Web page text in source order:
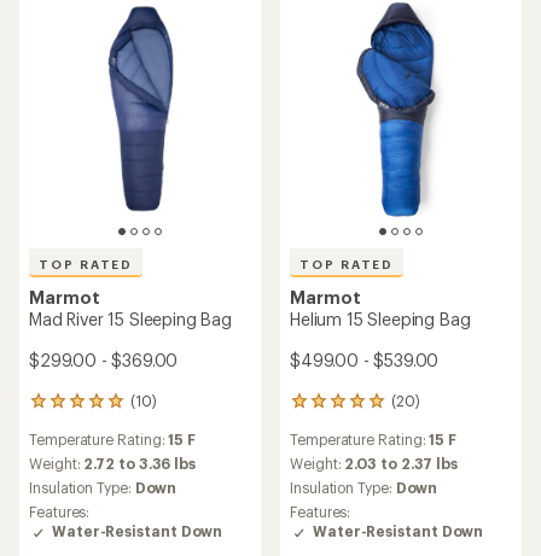
TOP RATED
Marmot
Mad River 15 Sleeping Bag
$299.00 - $369.00
(10)
10
with
an
average
rating
of
4.9
Temperature Rating:15 F
Weight: 2.72 to 3.36 lbs
Insulation Type: Down
Features:
Water-Resistant Down
TOP RATED
Marmot
Helium 15 Sleeping Bag
$499.00 - $539.00
(20)
20
with
an
average
rating
of
5.0
Temperature Rating:15 F
Weight: 2.03 to 2.37 lbs
Insulation Type: Down
Features:
Water-Resistant Down